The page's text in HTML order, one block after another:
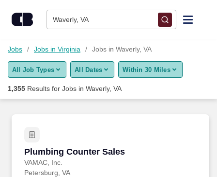
Waverly, VA
Find Jobs
Upload Resume
Career Advice
Employers / Post Job
Jobs Jobs in Virginia Jobs in Waverly, VA
All Job Types All Dates Within 30 Miles
1,355 Results for Jobs in Waverly, VA
Plumbing Counter Sales
VAMAC, Inc.
Plumbing Counter Sales
Petersburg, VA